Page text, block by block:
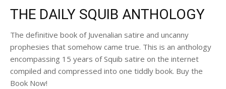
THE DAILY SQUIB ANTHOLOGY
The definitive book of Juvenalian satire and uncanny
prophesies that somehow came true. This is an anthology
encompassing 15 years of Squib satire on the internet
compiled and compressed into one tiddly book. Buy the
Book Now!